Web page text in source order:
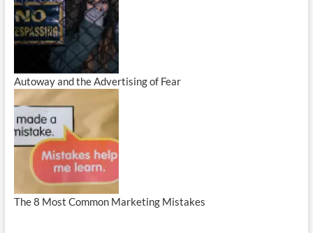
Autoway and the Advertising of Fear
The 8 Most Common Marketing Mistakes